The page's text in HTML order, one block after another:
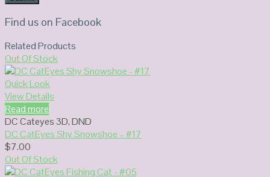
Find us on Facebook
Related Products
Out Of Stock
Quick Look
View Details
Read more
DC Cateyes 3D,DND
DC CatEyes Shy Snowshoe – #17
$7.00
Out Of Stock